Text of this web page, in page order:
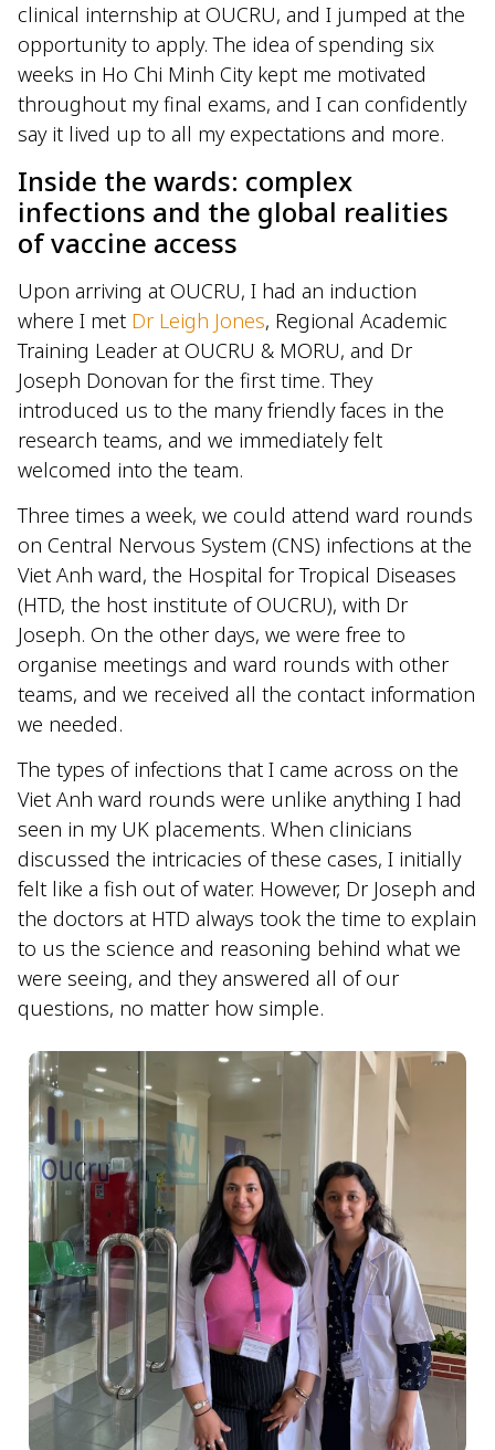
clinical internship at OUCRU, and I jumped at the
opportunity to apply. The idea of spending six
weeks in Ho Chi Minh City kept me motivated
throughout my final exams, and I can confidently
say it lived up to all my expectations and more.
Inside the wards: complex
infections and the global realities
of vaccine access
Upon arriving at OUCRU, I had an induction
where I met Dr Leigh Jones, Regional Academic
Training Leader at OUCRU & MORU, and Dr
Joseph Donovan for the first time. They
introduced us to the many friendly faces in the
research teams, and we immediately felt
welcomed into the team.
Three times a week, we could attend ward rounds
on Central Nervous System (CNS) infections at the
Viet Anh ward, the Hospital for Tropical Diseases
(HTD, the host institute of OUCRU), with Dr
Joseph. On the other days, we were free to
organise meetings and ward rounds with other
teams, and we received all the contact information
we needed.
The types of infections that I came across on the
Viet Anh ward rounds were unlike anything I had
seen in my UK placements. When clinicians
discussed the intricacies of these cases, I initially
felt like a fish out of water. However, Dr Joseph and
the doctors at HTD always took the time to explain
to us the science and reasoning behind what we
were seeing, and they answered all of our
questions, no matter how simple.